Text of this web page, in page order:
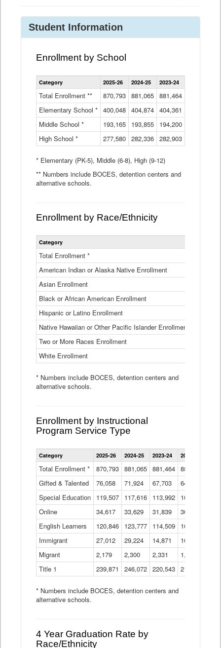
Student Information
Enrollment by School
Enrollment
by
Data
Table
Category 2025-26 2024-25 2023-24
Total Enrollment ** 870,793 881,065 881,464
Elementary School * 400,048 404,874 404,361
Middle School *
193,165 193,855 194,200
High School *
277,580 282,336 282,903
* Elementary (PK-5), Middle (6-8), High (9-12)
** Numbers include BOCES, detention centers and
alternative schools.
Enrollment by Race/Ethnicity
Statewide
Ethnicity
Table
Category
Total Enrollment *
American Indian or Alaska Native Enrollment
Asian Enrollment
Black or African American Enrollment
Hispanic or Latino Enrollment
Native Hawaiian or Other Pacific Islander Enrollment
Two or More Races Enrollment
White Enrollment
* Numbers include BOCES, detention centers and
alternative schools.
Enrollment by Instructional
Program Service Type
Enrollment
by
Program
Data
Table
Category 2025-26 2024-25 2023-24 2022-23
Total Enrollment * 870,793 881,065 881,464 882,933
Gifted & Talented
76,058 71,924 67,703 64,599
Special Education
119,507 117,616 113,992 109,623
Online
34,617 33,629 31,839 30,799
English Learners
120,846 123,777 114,509 109,809
Immigrant
27,012 29,224 14,871 10,925
Migrant
2,179 2,300 2,331 1,201
Title 1
239,871 246,072 220,543 213,267
* Numbers include BOCES, detention centers and
alternative schools.
4 Year Graduation Rate by
Race/Ethnicity